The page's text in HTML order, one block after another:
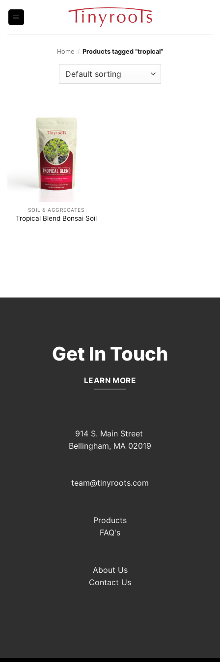
Home / Products tagged “tropical”
SOIL & AGGREGATES
Tropical Blend Bonsai Soil
Get In Touch
LEARN MORE
914 S. Main Street
Bellingham, MA 02019
team@tinyroots.com
Products
FAQ's
About Us
Contact Us